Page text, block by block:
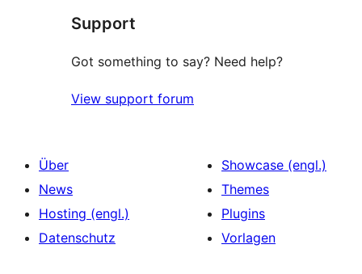
Support
Got something to say? Need help?
View support forum
Über
News
Hosting (engl.)
Datenschutz
Showcase (engl.)
Themes
Plugins
Vorlagen